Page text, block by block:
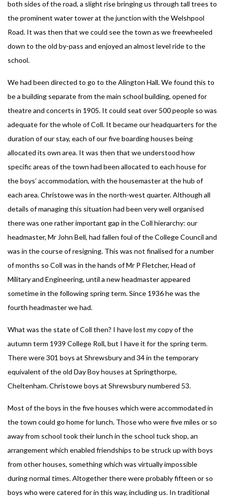
both sides of the road, a slight rise bringing us through tall trees to
the prominent water tower at the junction with the Welshpool
Road. It was then that we could see the town as we freewheeled
down to the old by-pass and enjoyed an almost level ride to the
school.
We had been directed to go to the Alington Hall. We found this to
be a building separate from the main school building, opened for
theatre and concerts in 1905. It could seat over 500 people so was
adequate for the whole of Coll. It became our headquarters for the
duration of our stay, each of our five boarding houses being
allocated its own area. It was then that we understood how
specific areas of the town had been allocated to each house for
the boys’ accommodation, with the housemaster at the hub of
each area. Christowe was in the north-west quarter. Although all
details of managing this situation had been very well organised
there was one rather important gap in the Coll hierarchy: our
headmaster, Mr John Bell, had fallen foul of the College Council and
was in the course of resigning. This was not finalised for a number
of months so Coll was in the hands of Mr P Fletcher, Head of
Military and Engineering, until a new headmaster appeared
sometime in the following spring term. Since 1936 he was the
fourth headmaster we had.
What was the state of Coll then? I have lost my copy of the
autumn term 1939 College Roll, but I have it for the spring term.
There were 301 boys at Shrewsbury and 34 in the temporary
equivalent of the old Day Boy houses at Springthorpe,
Cheltenham. Christowe boys at Shrewsbury numbered 53.
Most of the boys in the five houses which were accommodated in
the town could go home for lunch. Those who were five miles or so
away from school took their lunch in the school tuck shop, an
arrangement which enabled friendships to be struck up with boys
from other houses, something which was virtually impossible
during normal times. Altogether there were probably fifteen or so
boys who were catered for in this way, including us. In traditional